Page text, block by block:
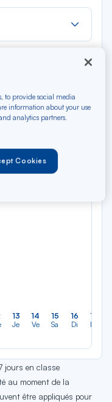
Clear
13
Je
14
Ve
15
Sa
16
Di
17
Lu
jours en classe
au moment de la
être appliqués pour
to provide social media
information about your use
analytics partners.
Cookies